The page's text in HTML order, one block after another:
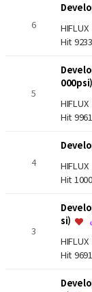
6
HIFLUX
Hit
5
000psi)
HIFLUX
Hit
4
HIFLUX
Hit
3
si)
HIFLUX
Hit